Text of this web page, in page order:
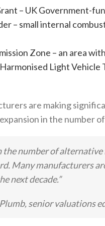
– UK Government-
– small internal
Zone – an area
Light Vehicle
are making
in the number
the number of
Many manufacturers
next decade.”
senior valuations